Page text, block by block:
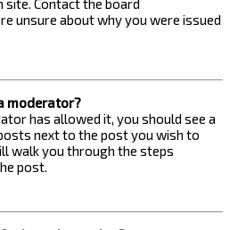
unsure about why you were issued
moderator?
has allowed it, you should see a
next to the post you wish to
walk you through the steps
post.